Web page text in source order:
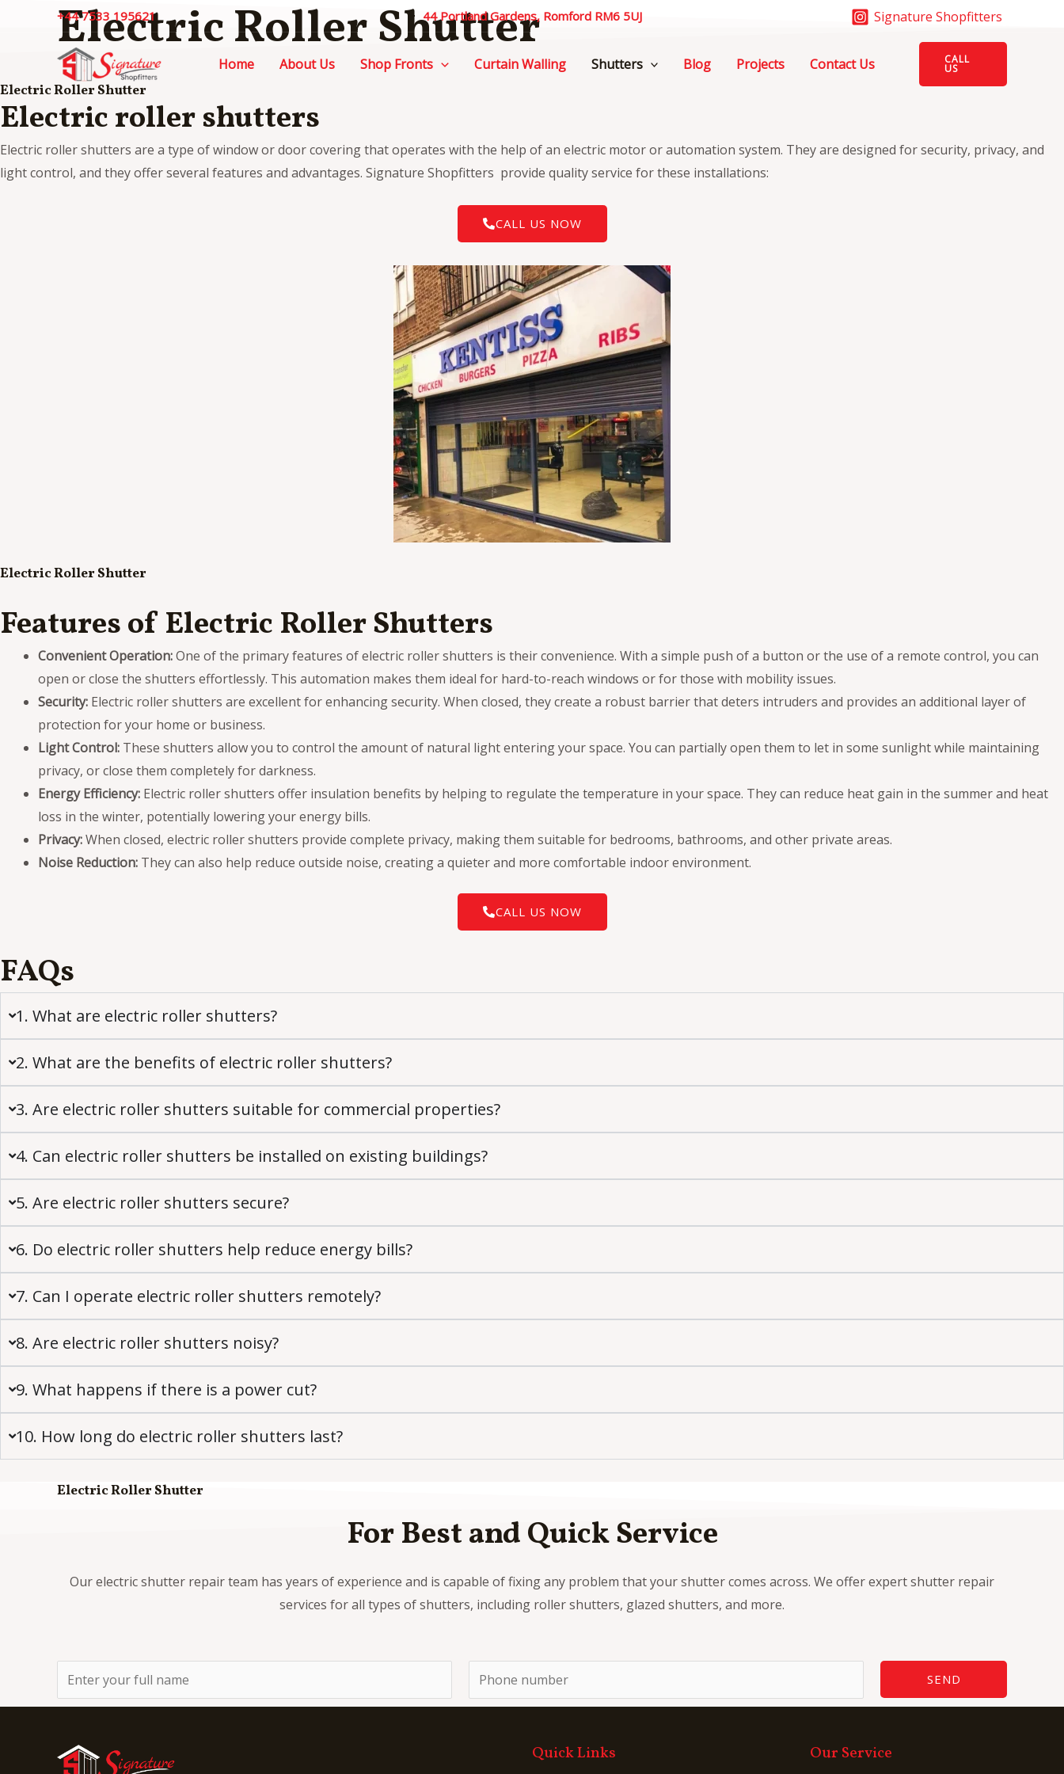
+44 7533 195621 44 Portland Gardens, Romford RM6 5UJ Signature Shopfitters
Home About Us Shop Fronts Curtain Walling Shutters Blog Projects Contact Us CALL
US
Electric Roller Shutter
Electric Roller Shutter
Electric roller shutters
Electric roller shutters are a type of window or door covering that operates with the help of an electric motor or automation system. They are designed for security, privacy, and
light control, and they offer several features and advantages. Signature Shopfitters provide quality service for these installations:
CALL US NOW
Electric Roller Shutter
Features of Electric Roller Shutters
Convenient Operation:One of the primary features of electric roller shutters is their convenience. With a simple push of a button or the use of a remote control, you can
open or close the shutters effortlessly. This automation makes them ideal for hard-to-reach windows or for those with mobility issues.
Security: Electric roller shutters are excellent for enhancing security. When closed, they create a robust barrier that deters intruders and provides an additional layer of
protection for your home or business.
Light Control: These shutters allow you to control the amount of natural light entering your space. You can partially open them to let in some sunlight while maintaining
privacy, or close them completely for darkness.
Energy Efficiency: Electric roller shutters offer insulation benefits by helping to regulate the temperature in your space. They can reduce heat gain in the summer and heat
loss in the winter, potentially lowering your energy bills.
Privacy:When closed, electric roller shutters provide complete privacy, making them suitable for bedrooms, bathrooms, and other private areas.
Noise Reduction: They can also help reduce outside noise, creating a quieter and more comfortable indoor environment.
CALL US NOW
FAQs
1. What are electric roller shutters?
2. What are the benefits of electric roller shutters?
3. Are electric roller shutters suitable for commercial properties?
4. Can electric roller shutters be installed on existing buildings?
5. Are electric roller shutters secure?
6. Do electric roller shutters help reduce energy bills?
7. Can I operate electric roller shutters remotely?
8. Are electric roller shutters noisy?
9. What happens if there is a power cut?
10. How long do electric roller shutters last?
Electric Roller Shutter
For Best and Quick Service
Our electric shutter repair team has years of experience and is capable of fixing any problem that your shutter comes across. We offer expert shutter repair
services for all types of shutters, including roller shutters, glazed shutters, and more.
a
*
h
SEND
Quick Links Our Service